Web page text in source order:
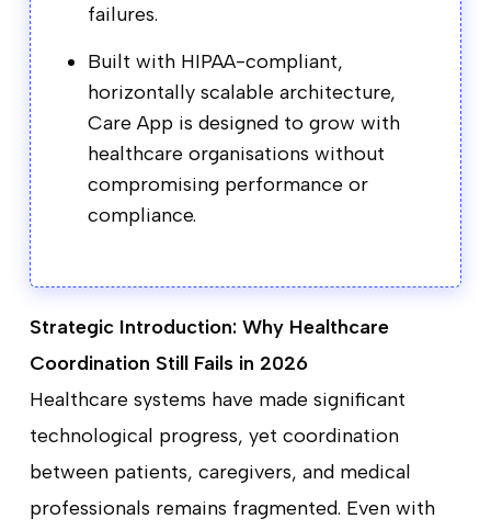
failures.
Built with HIPAA-compliant,
horizontally scalable architecture,
Care App is designed to grow with
healthcare organisations without
compromising performance or
compliance.
Strategic Introduction: Why Healthcare
Coordination Still Fails in 2026
Healthcare systems have made significant
technological progress, yet coordination
between patients, caregivers, and medical
professionals remains fragmented. Even with